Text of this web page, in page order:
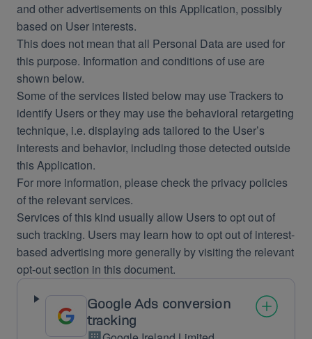
and other advertisements on this Application, possibly
based on User interests.
This does not mean that all Personal Data are used for
this purpose. Information and conditions of use are
shown below.
Some of the services listed below may use Trackers to
identify Users or they may use the behavioral retargeting
technique, i.e. displaying ads tailored to the User’s
interests and behavior, including those detected outside
this Application.
For more information, please check the privacy policies
of the relevant services.
Services of this kind usually allow Users to opt out of
such tracking. Users may learn how to opt out of interest-
based advertising more generally by visiting the relevant
opt-out section in this document.
Google Ads conversion
tracking